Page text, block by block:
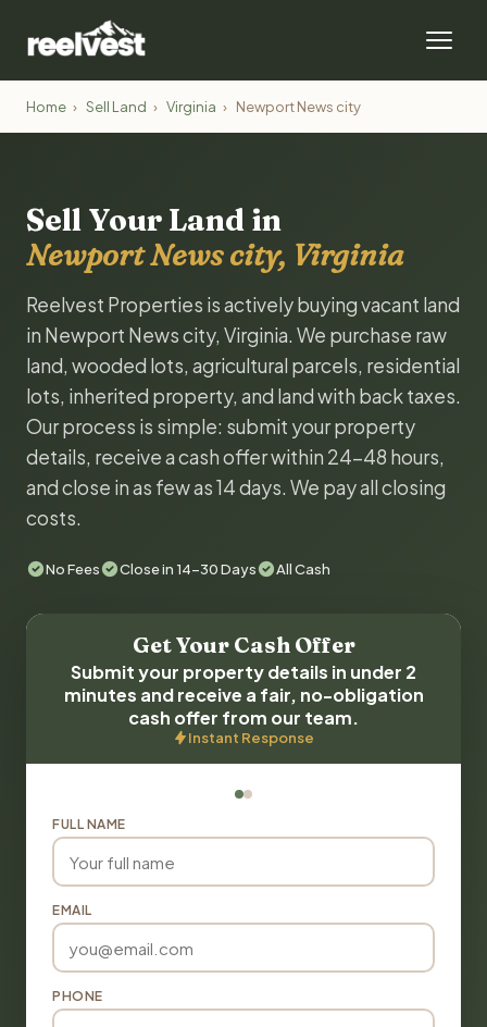
Home › Sell Land › Virginia › Newport News city
Sell Your Land in
Newport News city, Virginia
Reelvest Properties is actively buying vacant land
in Newport News city, Virginia. We purchase raw
land, wooded lots, agricultural parcels, residential
lots, inherited property, and land with back taxes.
Our process is simple: submit your property
details, receive a cash offer within 24-48 hours,
and close in as few as 14 days. We pay all closing
costs.
No Fees Close in 14-30 Days All Cash
Get Your Cash Offer
Submit your property details in under 2
minutes and receive a fair, no-obligation
cash offer from our team.
Instant Response
FULL NAME
EMAIL
PHONE